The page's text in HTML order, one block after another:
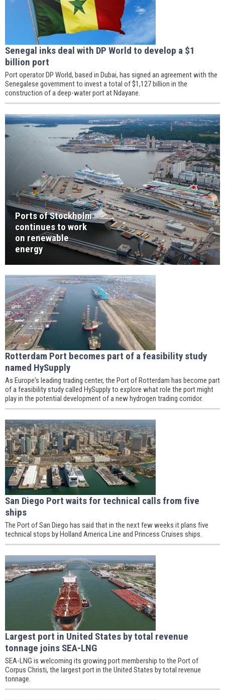
Senegal inks deal with DP World to develop a $1
billion port
Port operator DP World, based in Dubai, has signed an agreement with the
Senegalese government to invest a total of $1,127 billion in the
construction of a deep-water port at Ndayane.
Ports of Stockholm
continues to work
on renewable
energy
Rotterdam Port becomes part of a feasibility study
named HySupply
As Europe's leading trading center, the Port of Rotterdam has become part
of a feasibility study called HySupply to explore what role the port might
play in the potential development of a new hydrogen trading corridor.
San Diego Port waits for technical calls from five
ships
The Port of San Diego has said that in the next few weeks it plans five
technical stops by Holland America Line and Princess Cruises ships.
Largest port in United States by total revenue
tonnage joins SEA-LNG
SEA-LNG is welcoming its growing port membership to the Port of
Corpus Christi, the largest port in the United States by total revenue
tonnage.